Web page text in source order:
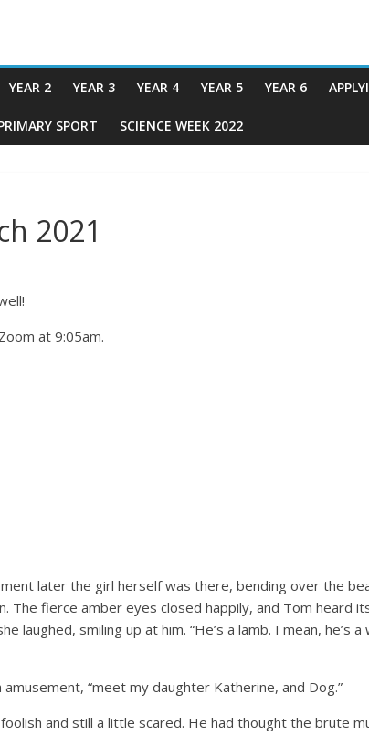
YEAR 2 YEAR 3 YEAR 4 YEAR 5 YEAR 6
SPORT SCIENCE WEEK 2022
2021
at 9:05am.
later the girl herself was there, bending over the
The fierce amber eyes closed happily, and Tom heard
laughed, smiling up at him. “He’s a lamb. I mean, he’s a
“meet my daughter Katherine, and Dog.”
and still a little scared. He had thought the brute